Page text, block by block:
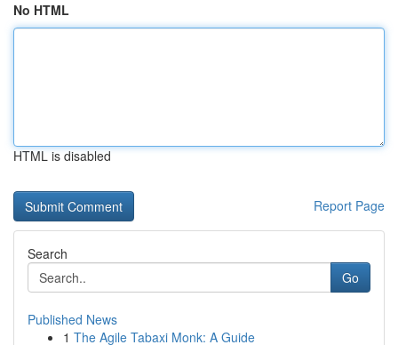
No HTML
HTML is disabled
Report Page
Search
Go
Published News
1 The Agile Tabaxi Monk: A Guide